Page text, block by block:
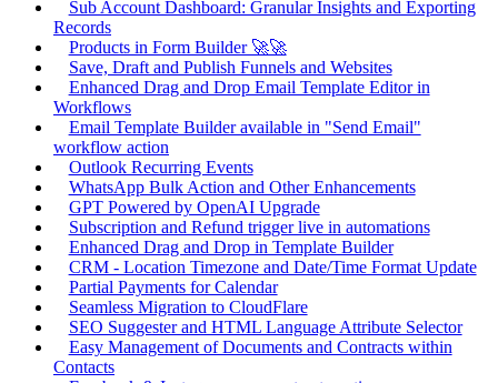
Sub Account Dashboard: Granular Insights and Exporting
Records
Products in Form Builder 🚀🚀
Save, Draft and Publish Funnels and Websites
Enhanced Drag and Drop Email Template Editor in
Workflows
Email Template Builder available in "Send Email"
workflow action
Outlook Recurring Events
WhatsApp Bulk Action and Other Enhancements
GPT Powered by OpenAI Upgrade
Subscription and Refund trigger live in automations
Enhanced Drag and Drop in Template Builder
CRM - Location Timezone and Date/Time Format Update
Partial Payments for Calendar
Seamless Migration to CloudFlare
SEO Suggester and HTML Language Attribute Selector
Easy Management of Documents and Contracts within
Contacts